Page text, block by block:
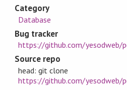
Category
Database
Bug tracker
https://github.com/yesodweb/
Source repo
head: git clone
https://github.com/yesodweb/